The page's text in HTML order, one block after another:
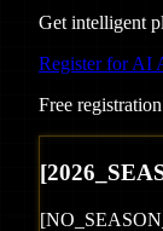
Get intelligent
Register for AI
Free
[2026